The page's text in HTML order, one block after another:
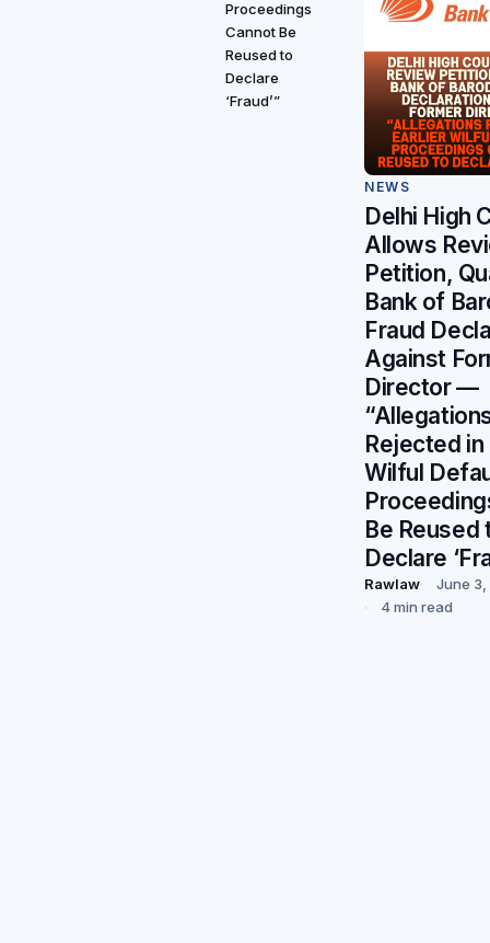
Proceedings
Cannot Be
Reused to
Declare
‘Fraud’”
NEWS
Delhi High
Allows
Petition,
Bank of
Fraud
Against
Director —
Rejected in
Wilful
Be Reused
Declare
Rawlaw
June
4 min read